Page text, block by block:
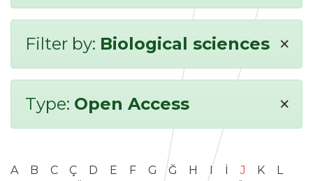
Filter by: Biological sciences ×
Type: Open Access ×
A B C Ç D E F G Ğ H I İ J K
L